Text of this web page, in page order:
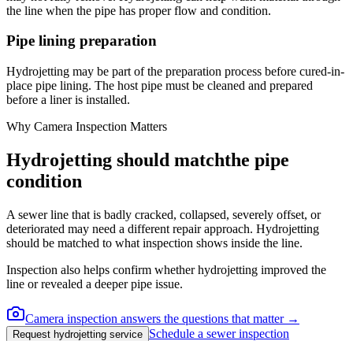
the line when the pipe has proper flow and condition.
Pipe lining preparation
Hydrojetting may be part of the preparation process before cured-in-
place pipe lining. The host pipe must be cleaned and prepared
before a liner is installed.
Why Camera Inspection Matters
Hydrojetting should matchthe pipe
condition
A sewer line that is badly cracked, collapsed, severely offset, or
deteriorated may need a different repair approach. Hydrojetting
should be matched to what inspection shows inside the line.
Inspection also helps confirm whether hydrojetting improved the
line or revealed a deeper pipe issue.
Camera inspection answers the questions that matter →
Request hydrojetting service Schedule a sewer inspection